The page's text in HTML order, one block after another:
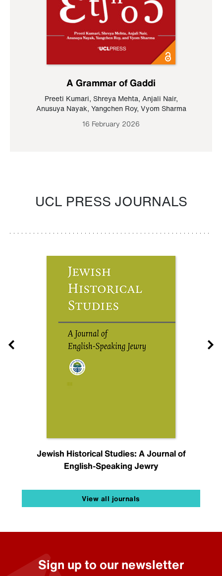
A Grammar of Gaddi
Preeti Kumari, Shreya Mehta, Anjali Nair,
Anusuya Nayak, Yangchen Roy, Vyom Sharma
16 February 2026
UCL PRESS JOURNALS
Jewish Historical Studies: A Journal of
English-Speaking Jewry
View all journals
Sign up to our newsletter